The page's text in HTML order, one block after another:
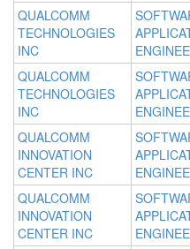
QUALCOMM
TECHNOLOGIES
INC
QUALCOMM
TECHNOLOGIES
INC
QUALCOMM
INNOVATION
CENTER INC
QUALCOMM
INNOVATION
CENTER INC